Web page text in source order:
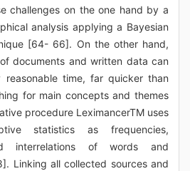
challenges on the one hand by a
analysis applying a Bayesian
[64- 66]. On the other hand,
documents and written data can
time, far quicker than
for main concepts and themes
procedure LeximancerTM uses
statistics as frequencies,
interrelations of words and
Linking all collected sources and